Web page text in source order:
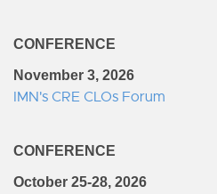
CONFERENCE
November 3, 2026
IMN's CRE CLOs Forum
CONFERENCE
October 25-28, 2026